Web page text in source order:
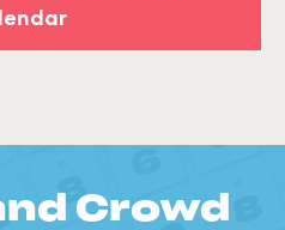
Crowd